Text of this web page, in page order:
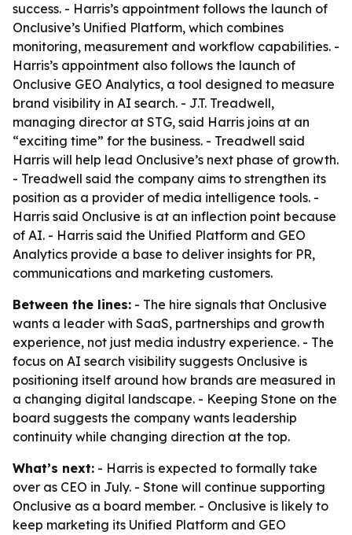
success. - Harris’s appointment follows the launch of
Onclusive’s Unified Platform, which combines
monitoring, measurement and workflow capabilities. -
Harris’s appointment also follows the launch of
Onclusive GEO Analytics, a tool designed to measure
brand visibility in AI search. - J.T. Treadwell,
managing director at STG, said Harris joins at an
“exciting time” for the business. - Treadwell said
Harris will help lead Onclusive’s next phase of growth.
- Treadwell said the company aims to strengthen its
position as a provider of media intelligence tools. -
Harris said Onclusive is at an inflection point because
of AI. - Harris said the Unified Platform and GEO
Analytics provide a base to deliver insights for PR,
communications and marketing customers.
Between the lines: - The hire signals that Onclusive
wants a leader with SaaS, partnerships and growth
experience, not just media industry experience. - The
focus on AI search visibility suggests Onclusive is
positioning itself around how brands are measured in
a changing digital landscape. - Keeping Stone on the
board suggests the company wants leadership
continuity while changing direction at the top.
What’s next: - Harris is expected to formally take
over as CEO in July. - Stone will continue supporting
Onclusive as a board member. - Onclusive is likely to
keep marketing its Unified Platform and GEO